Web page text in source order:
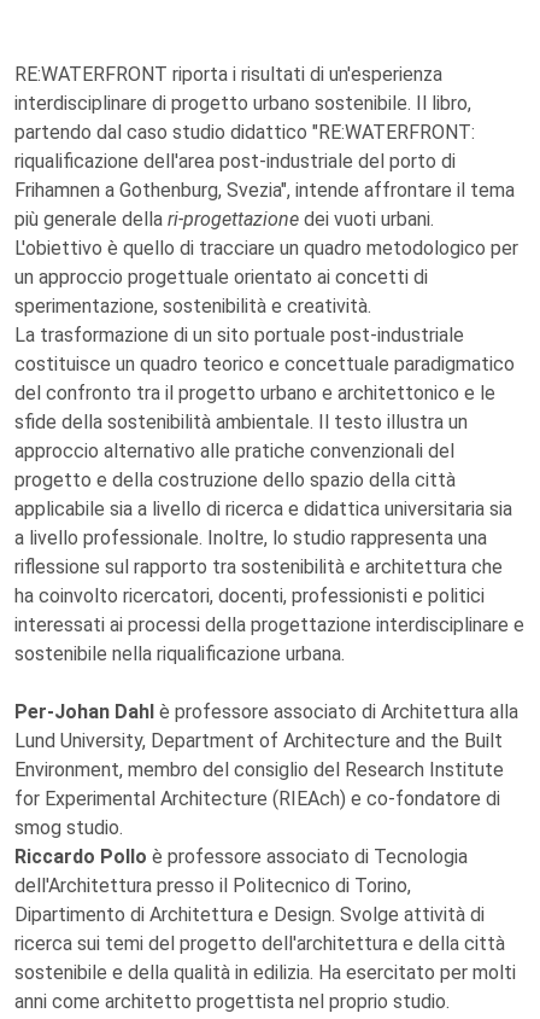
RE:WATERFRONT riporta i risultati di un'esperienza
interdisciplinare di progetto urbano sostenibile. Il libro,
partendo dal caso studio didattico "RE:WATERFRONT:
riqualificazione dell'area post-industriale del porto di
Frihamnen a Gothenburg, Svezia", intende affrontare il tema
più generale della ri-progettazione dei vuoti urbani.
L'obiettivo è quello di tracciare un quadro metodologico per
un approccio progettuale orientato ai concetti di
sperimentazione, sostenibilità e creatività.
La trasformazione di un sito portuale post-industriale
costituisce un quadro teorico e concettuale paradigmatico
del confronto tra il progetto urbano e architettonico e le
sfide della sostenibilità ambientale. Il testo illustra un
approccio alternativo alle pratiche convenzionali del
progetto e della costruzione dello spazio della città
applicabile sia a livello di ricerca e didattica universitaria sia
a livello professionale. Inoltre, lo studio rappresenta una
riflessione sul rapporto tra sostenibilità e architettura che
ha coinvolto ricercatori, docenti, professionisti e politici
interessati ai processi della progettazione interdisciplinare e
sostenibile nella riqualificazione urbana.
Per-Johan Dahl è professore associato di Architettura alla
Lund University, Department of Architecture and the Built
Environment, membro del consiglio del Research Institute
for Experimental Architecture (RIEAch) e co-fondatore di
smog studio.
Riccardo Pollo è professore associato di Tecnologia
dell'Architettura presso il Politecnico di Torino,
Dipartimento di Architettura e Design. Svolge attività di
ricerca sui temi del progetto dell'architettura e della città
sostenibile e della qualità in edilizia. Ha esercitato per molti
anni come architetto progettista nel proprio studio.